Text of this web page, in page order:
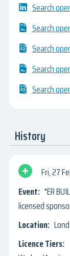
Search
Search
Search
Search
Search
History
Fri, 27
"ER
licensed